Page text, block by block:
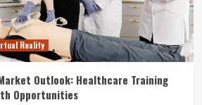
Reality
Outlook: Healthcare Training
Opportunities